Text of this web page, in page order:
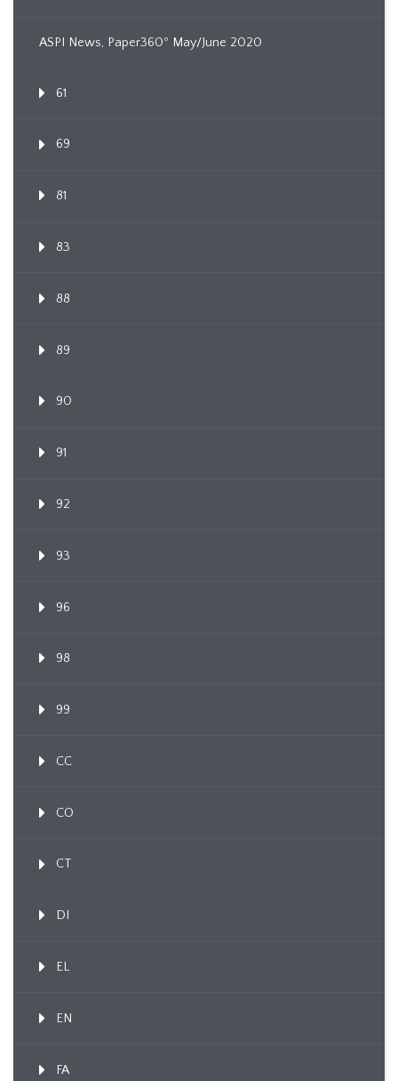
ASPI News, Paper360º May/June 2020
61
69
81
83
88
89
90
91
92
93
96
98
99
CC
CO
CT
DI
EL
EN
FA